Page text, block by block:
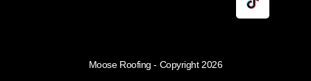
Moose Roofing - Copyright 2026